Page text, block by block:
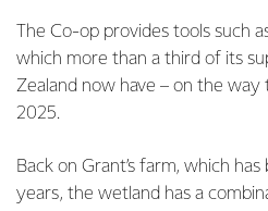
The Co-op provides tools such
which more than a third of its
Zealand now have – on the
2025.
Back on Grant’s farm, which
years, the wetland has a